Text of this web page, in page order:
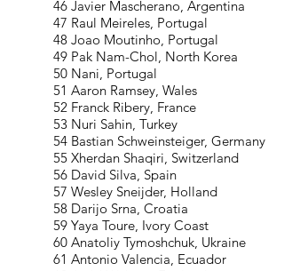
46 Javier Mascherano, Argentina
47 Raul Meireles, Portugal
48 Joao Moutinho, Portugal
49 Pak Nam-Chol, North Korea
50 Nani, Portugal
51 Aaron Ramsey, Wales
52 Franck Ribery, France
53 Nuri Sahin, Turkey
54 Bastian Schweinsteiger, Germany
55 Xherdan Shaqiri, Switzerland
56 David Silva, Spain
57 Wesley Sneijder, Holland
58 Darijo Srna, Croatia
59 Yaya Toure, Ivory Coast
60 Anatoliy Tymoshchuk, Ukraine
61 Antonio Valencia, Ecuador